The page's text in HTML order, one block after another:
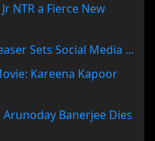
NTR a Fierce New
Sets Social Media ...
Kareena Kapoor
Banerjee Dies